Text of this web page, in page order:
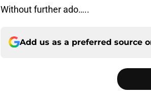
Without further ado…..
Add us as a preferred source